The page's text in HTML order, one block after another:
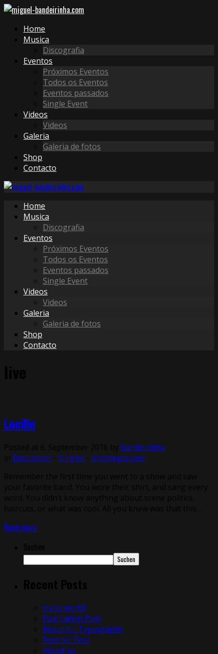
Home
Musica
Discografia
Eventos
Próximos Eventos
Todos os Eventos
Eventos passados
Single Event
Videos
Videos
Galeria
Galeria de fotos
Shop
Contacto
Home
Musica
Discografia
Eventos
Próximos Eventos
Todos os Eventos
Eventos passados
Single Event
Videos
Videos
Galeria
Galeria de fotos
Shop
Contacto
Lucille
bandeirinha
Discussion Singles
Uncategorized
Read more
Suchen
Hello world!
Pagination Post
Beautiful Typography
Portrait Post
About us